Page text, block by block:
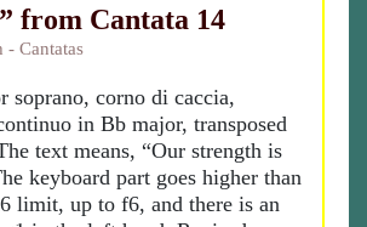
from Cantata 14
- Cantatas
soprano, corno di caccia,
in Bb major, transposed
text means, “Our strength is
keyboard part goes higher than
limit, up to f6, and there is an